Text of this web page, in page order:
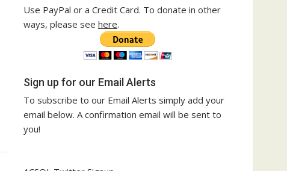
Use PayPal or a Credit Card. To donate in other
ways, please see here.
Sign up for our Email Alerts
To subscribe to our Email Alerts simply add your
email below. A confirmation email will be sent to
you!